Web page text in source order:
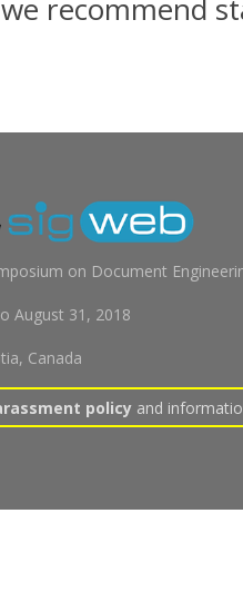
recommend
on Document
August 31, 2018
Canada
policyand